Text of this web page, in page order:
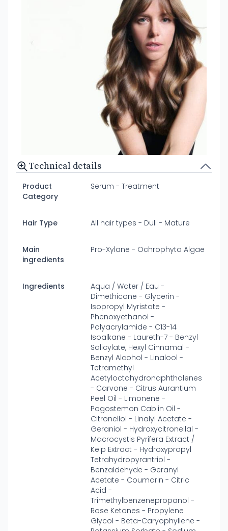
Technical details
Product
Category
Serum - Treatment
Hair Type All hair types - Dull - Mature
Main
ingredients
Pro-Xylane - Ochrophyta Algae
Ingredients
Aqua / Water / Eau -
Dimethicone - Glycerin -
Isopropyl Myristate -
Phenoxyethanol -
Polyacrylamide - C13-14
Isoalkane - Laureth-7 - Benzyl
Salicylate, Hexyl Cinnamal -
Benzyl Alcohol - Linalool -
Tetramethyl
Acetyloctahydronaphthalenes
- Carvone - Citrus Aurantium
Peel Oil - Limonene -
Pogostemon Cablin Oil -
Citronellol - Linalyl Acetate -
Geraniol - Hydroxycitronellal -
Macrocystis Pyrifera Extract /
Kelp Extract - Hydroxypropyl
Tetrahydropyrantriol -
Benzaldehyde - Geranyl
Acetate - Coumarin - Citric
Acid -
Trimethylbenzenepropanol -
Rose Ketones - Propylene
Glycol - Beta-Caryophyllene -